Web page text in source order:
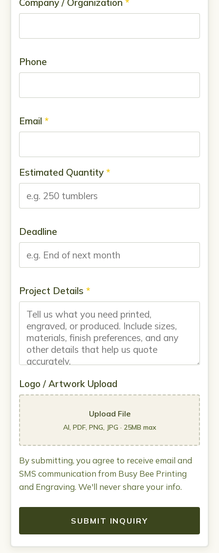
Company / Organization *
Phone
Email *
Estimated Quantity *
Deadline
Project Details *
Logo / Artwork Upload
Upload File
AI, PDF, PNG, JPG · 25MB max
By submitting, you agree to receive email and
SMS communication from Busy Bee Printing
and Engraving. We'll never share your info.
SUBMIT INQUIRY